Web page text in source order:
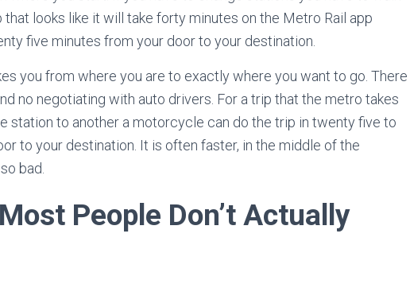
looks like it will take forty minutes on the Metro Rail app
five minutes from your door to your destination.
you from where you are to exactly where you want to go. There
no negotiating with auto drivers. For a trip that the metro takes
station to another a motorcycle can do the trip in twenty five to
to your destination. It is often faster, in the middle of the
bad.
People Don’t Actually